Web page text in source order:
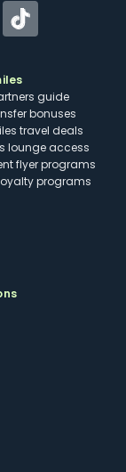
TikTok
guide
bonuses
travel deals
lounge access
flyer programs
programs